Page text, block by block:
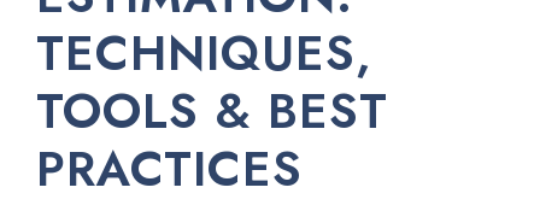
TECHNIQUES,
TOOLS & BEST
PRACTICES